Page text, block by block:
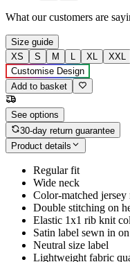
What our customers are
Size guide
XS
S M L XL XXL
Customise Design
Add to basket
See options
30-day return guarantee
Product details
Regular fit
Wide neck
Color-matched jersey
Double stitching on
Elastic 1x1 rib knit
Satin label sewn in
Neutral size label
Lightweight fabric